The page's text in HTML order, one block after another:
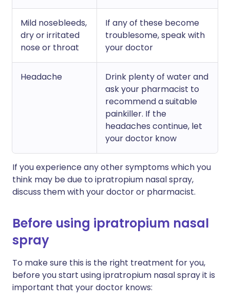
Mild nosebleeds,
dry or irritated
nose or throat
If any of these become
troublesome, speak with
your doctor
Headache
Drink plenty of water and
ask your pharmacist to
recommend a suitable
painkiller. If the
headaches continue, let
your doctor know
If you experience any other symptoms which you
think may be due to ipratropium nasal spray,
discuss them with your doctor or pharmacist.
Before using ipratropium nasal
spray
To make sure this is the right treatment for you,
before you start using ipratropium nasal spray it is
important that your doctor knows: